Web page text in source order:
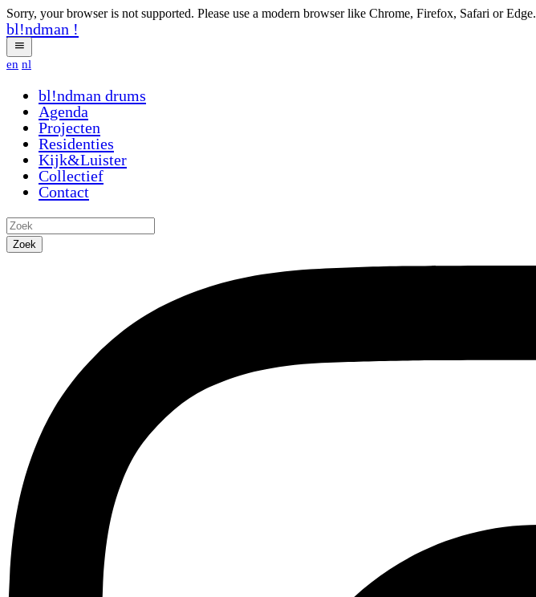
Sorry, your browser is not supported. Please use a modern browser like Chrome, Firefox, Safari or Edge.
bl!ndman !
en nl
bl!ndman drums
Agenda
Projecten
Residenties
Kijk&Luister
Collectief
Contact
Zoek